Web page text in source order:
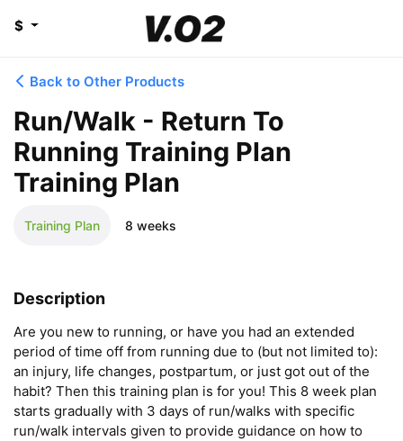
$
Back to Other Products
Run/Walk - Return To
Running Training Plan
Training Plan
Training Plan 8 weeks
Description
Are you new to running, or have you had an extended
period of time off from running due to (but not limited to):
an injury, life changes, postpartum, or just got out of the
habit? Then this training plan is for you! This 8 week plan
starts gradually with 3 days of run/walks with specific
run/walk intervals given to provide guidance on how to